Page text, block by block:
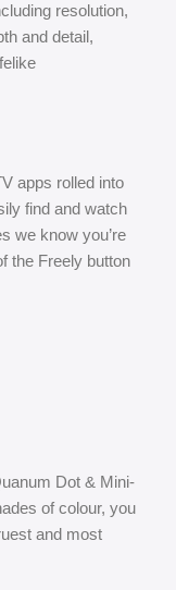
resolution,
and detail,
apps rolled into
find and watch
we know you’re
the Freely button
Dot & Mini-
of colour, you
and most